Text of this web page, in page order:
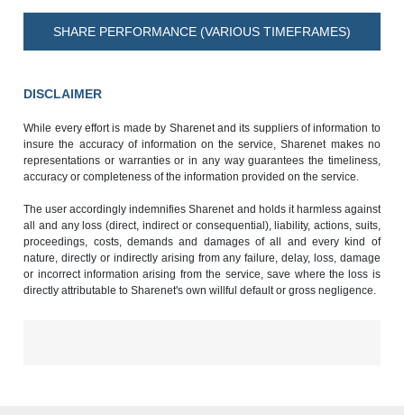
SHARE PERFORMANCE (VARIOUS TIMEFRAMES)
DISCLAIMER
While every effort is made by Sharenet and its suppliers of information to
insure the accuracy of information on the service, Sharenet makes no
representations or warranties or in any way guarantees the timeliness,
accuracy or completeness of the information provided on the service.
The user accordingly indemnifies Sharenet and holds it harmless against
all and any loss (direct, indirect or consequential), liability, actions, suits,
proceedings, costs, demands and damages of all and every kind of
nature, directly or indirectly arising from any failure, delay, loss, damage
or incorrect information arising from the service, save where the loss is
directly attributable to Sharenet's own willful default or gross negligence.